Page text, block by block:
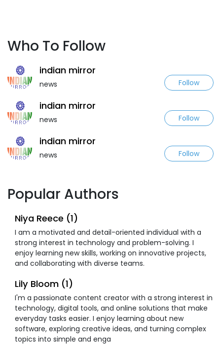
Who To Follow
indian mirror
news Follow
indian mirror
news Follow
indian mirror
news Follow
Popular Authors
Niya Reece (1)
I am a motivated and detail-oriented individual with a
strong interest in technology and problem-solving. I
enjoy learning new skills, working on innovative projects,
and collaborating with diverse teams.
Lily Bloom (1)
I'm a passionate content creator with a strong interest in
technology, digital tools, and online solutions that make
everyday tasks easier. I enjoy learning about new
software, exploring creative ideas, and turning complex
topics into simple and enga